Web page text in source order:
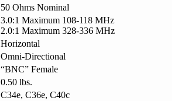
50 Ohms Nominal
3.0:1 Maximum 108-118 MHz
2.0:1 Maximum 328-336 MHz
Horizontal
Omni-Directional
“BNC” Female
0.50 lbs.
C34e, C36e, C40c